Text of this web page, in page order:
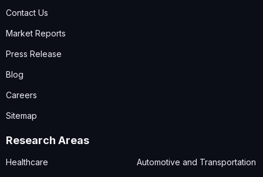
Contact Us
Market Reports
Press Release
Blog
Careers
Sitemap
Research Areas
Healthcare Automotive and Transportation